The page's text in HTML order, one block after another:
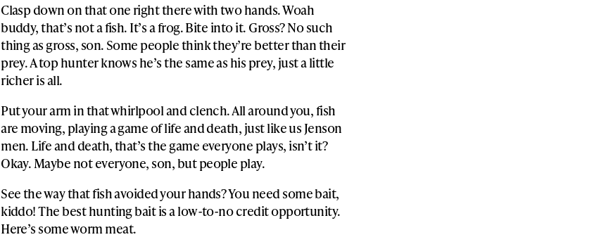
Clasp down on that one right there with two hands. Woah
buddy, that’s not a fish. It’s a frog. Bite into it. Gross? No such
thing as gross, son. Some people think they’re better than their
prey. A top hunter knows he’s the same as his prey, just a little
richer is all.
Put your arm in that whirlpool and clench. All around you, fish
are moving, playing a game of life and death, just like us Jenson
men. Life and death, that’s the game everyone plays, isn’t it?
Okay. Maybe not everyone, son, but people play.
See the way that fish avoided your hands? You need some bait,
kiddo! The best hunting bait is a low-to-no credit opportunity.
Here’s some worm meat.